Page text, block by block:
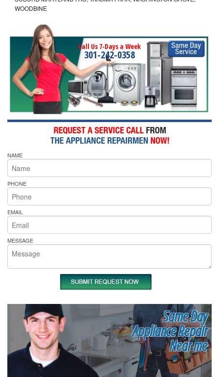
WOODBINE
Call Us 7-Days a Week
301-242-0358
NAME
PHONE
EMAIL
MESSAGE
Same Day
Appliance Repair
Near me